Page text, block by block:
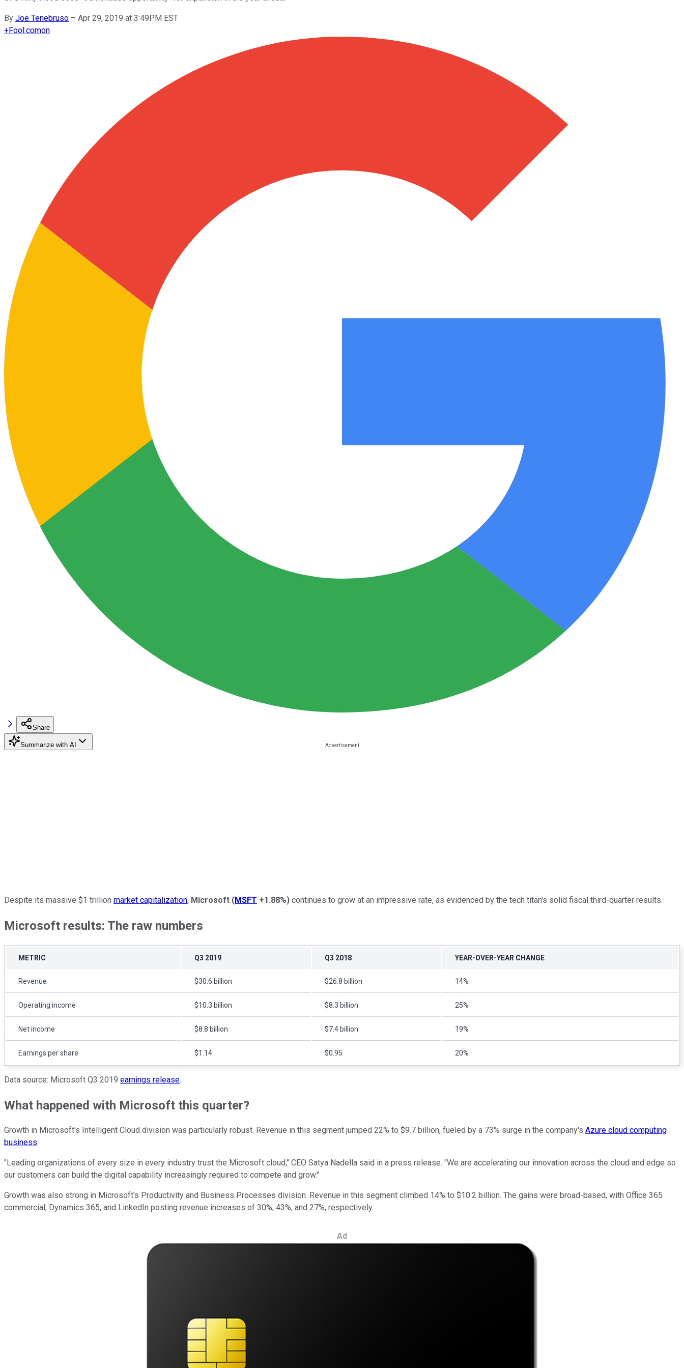
By Joe Tenebruso – Apr 29, 2019 at 3:49PM EST
+Fool.comon
Share
Summarize with AI
Despite its massive $1 trillion market capitalization, Microsoft (MSFT +1.88%) continues to grow at an impressive rate, as evidenced by the tech titan's solid fiscal third-quarter results.
Microsoft results: The raw numbers
METRIC Q3 2019 Q3 2018 YEAR-OVER-YEAR CHANGE
Revenue $30.6 billion $26.8 billion 14%
Operating income $10.3 billion $8.3 billion 25%
Net income $8.8 billion $7.4 billion 19%
Earnings per share $1.14 $0.95 20%
Data source: Microsoft Q3 2019 earnings release.
What happened with Microsoft this quarter?
Growth in Microsoft's Intelligent Cloud division was particularly robust. Revenue in this segment jumped 22% to $9.7 billion, fueled by a 73% surge in the company's Azure cloud computing
business.
"Leading organizations of every size in every industry trust the Microsoft cloud," CEO Satya Nadella said in a press release. "We are accelerating our innovation across the cloud and edge so
our customers can build the digital capability increasingly required to compete and grow."
Growth was also strong in Microsoft's Productivity and Business Processes division. Revenue in this segment climbed 14% to $10.2 billion. The gains were broad-based, with Office 365
commercial, Dynamics 365, and LinkedIn posting revenue increases of 30%, 43%, and 27%, respectively.
Ad